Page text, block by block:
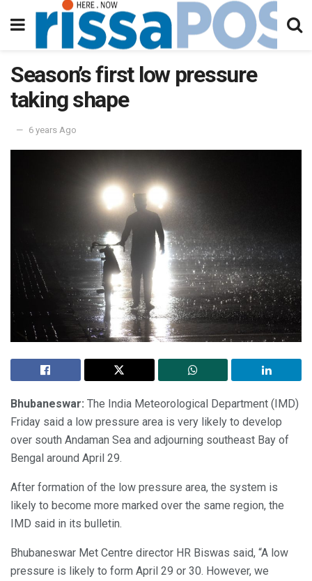
Season’s first low pressure
taking shape
6 years Ago
Bhubaneswar: The India Meteorological Department (IMD)
Friday said a low pressure area is very likely to develop
over south Andaman Sea and adjourning southeast Bay of
Bengal around April 29.
After formation of the low pressure area, the system is
likely to become more marked over the same region, the
IMD said in its bulletin.
Bhubaneswar Met Centre director HR Biswas said, “A low
pressure is likely to form April 29 or 30. However, we